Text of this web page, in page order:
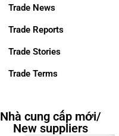
Trade News
Trade Reports
Trade Stories
Trade Terms
Nhà cung cấp mới/
New suppliers